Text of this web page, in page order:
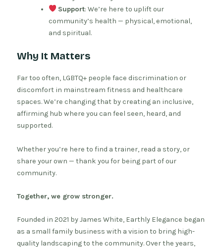
Support: We’re here to uplift our
community’s health — physical, emotional,
and spiritual.
Why It Matters
Far too often, LGBTQ+ people face discrimination or
discomfort in mainstream fitness and healthcare
spaces. We’re changing that by creating an inclusive,
affirming hub where you can feel seen, heard, and
supported.
Whether you’re here to find a trainer, read a story, or
share your own — thank you for being part of our
community.
Together, we grow stronger.
Founded in 2021 by James White, Earthly Elegance began
as a small family business with a vision to bring high-
quality landscaping to the community. Over the years,